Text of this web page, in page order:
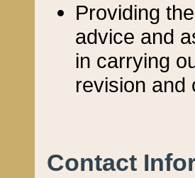
Providing
advice and
in carrying
revision and
Contact